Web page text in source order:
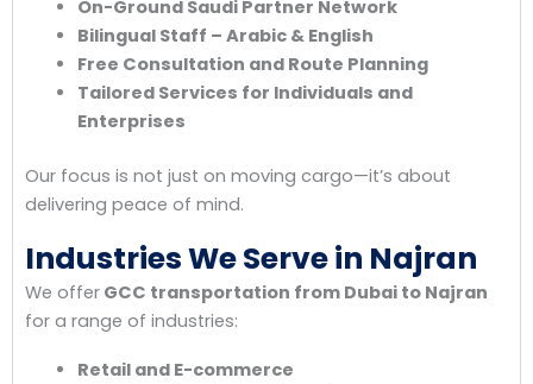
On-Ground Saudi Partner Network
Bilingual Staff – Arabic & English
Free Consultation and Route Planning
Tailored Services for Individuals and
Enterprises
Our focus is not just on moving cargo—it’s about
delivering peace of mind.
Industries We Serve in Najran
We offer GCC transportation from Dubai to Najran
for a range of industries:
Retail and E-commerce